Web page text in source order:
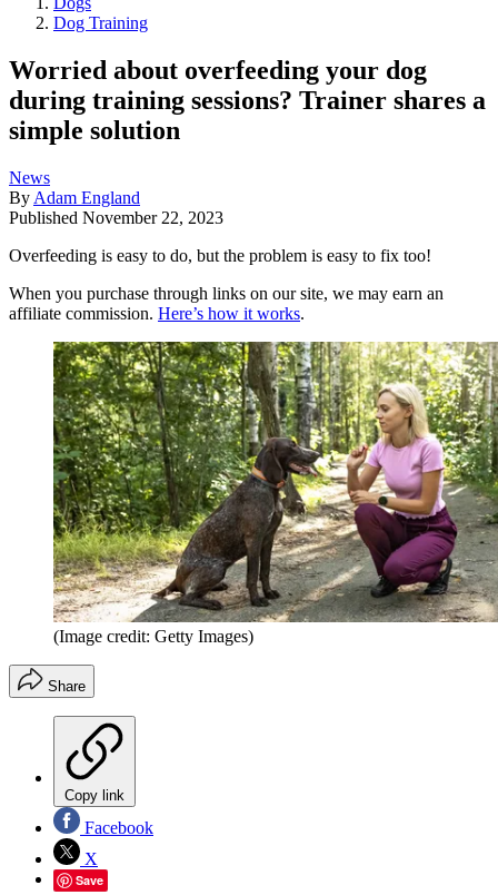
Dog Training
Worried about overfeeding your dog
during training sessions? Trainer shares a
simple solution
News
By Adam England
Published November 22, 2023
Overfeeding is easy to do, but the problem is easy to fix too!
When you purchase through links on our site, we may earn an
affiliate commission. Here’s how it works.
(Image credit: Getty Images)
Share
Copy link
Facebook
X
Save